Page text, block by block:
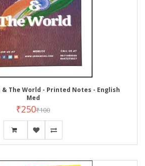
& The World - Printed Notes - English
Med
₹250₹100